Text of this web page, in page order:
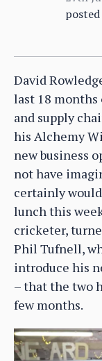
David
last 18
and supply
his Alchemy
new business
not have
certainly
lunch this
cricketer,
Phil Tufnell,
introduce his
– that the two
few months.